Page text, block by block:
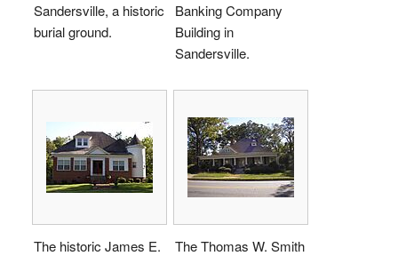
Sandersville, a historic
burial ground.
Banking Company
Building in
Sandersville.
The historic James E.
The Thomas W. Smith